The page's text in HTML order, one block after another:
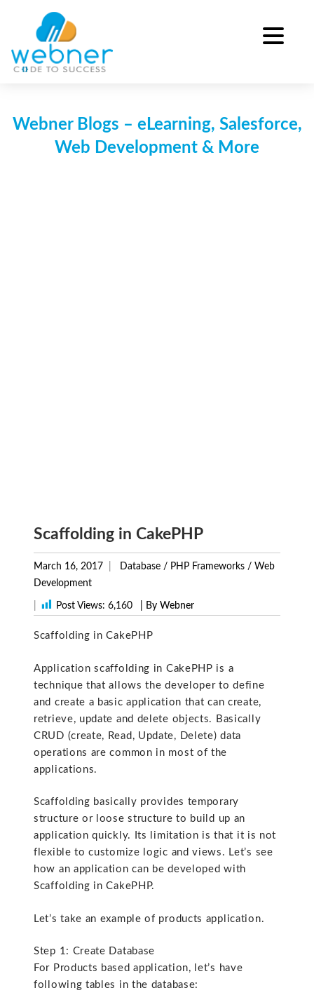
content
Webner Blogs – eLearning, Salesforce,
Web Development & More
Scaffolding in CakePHP
March 16, 2017 Database / PHP Frameworks / Web
Development
Post Views: 6,160 | By Webner
Scaffolding in CakePHP
Application scaffolding in CakePHP is a
technique that allows the developer to define
and create a basic application that can create,
retrieve, update and delete objects. Basically
CRUD (create, Read, Update, Delete) data
operations are common in most of the
applications.
Scaffolding basically provides temporary
structure or loose structure to build up an
application quickly. Its limitation is that it is not
flexible to customize logic and views. Let’s see
how an application can be developed with
Scaffolding in CakePHP.
Let’s take an example of products application.
Step 1: Create Database
For Products based application, let’s have
following tables in the database: